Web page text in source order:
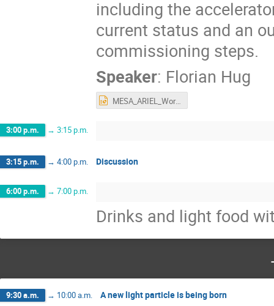
including the
current status and an
commissioning steps.
Speaker: Florian Hug
MESA_ARIEL_Workshop_2022.pptx
3:00 p.m. → 3:15 p.m.
3:15 p.m. → 4:00 p.m. Discussion
6:00 p.m. → 7:00 p.m.
Drinks and light food
9:30 a.m. → 10:00 a.m. A new light particle is being born